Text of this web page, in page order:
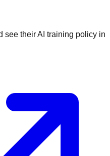
see their AI training policy in